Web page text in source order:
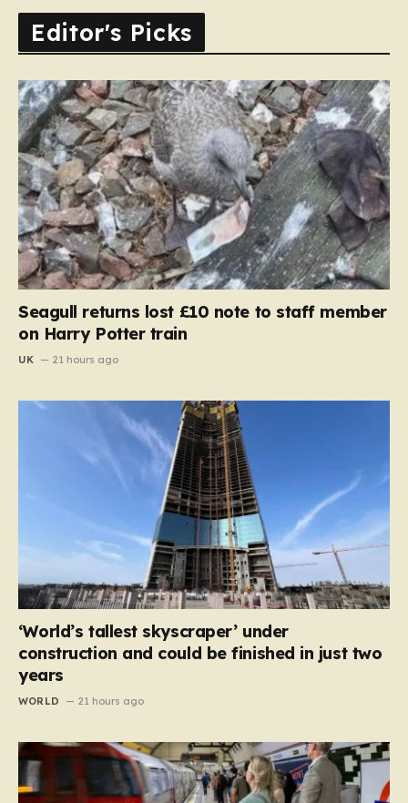
Editor's Picks
Seagull returns lost £10 note to staff member
on Harry Potter train
UK 21 hours ago
‘World’s tallest skyscraper’ under
construction and could be finished in just two
years
WORLD 21 hours ago